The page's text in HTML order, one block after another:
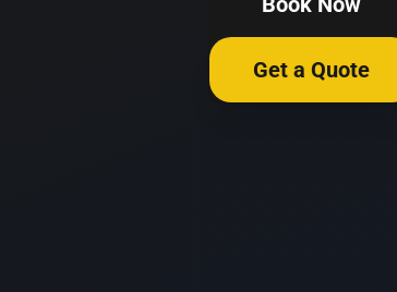
Get a Quote